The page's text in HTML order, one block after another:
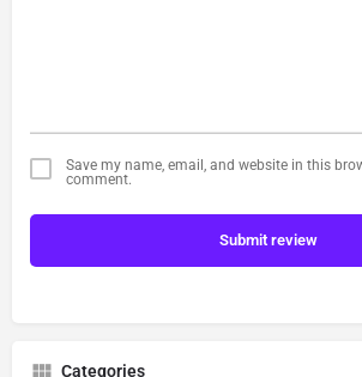
Save my name, email, and website in this
comment.
Submit review
Categories